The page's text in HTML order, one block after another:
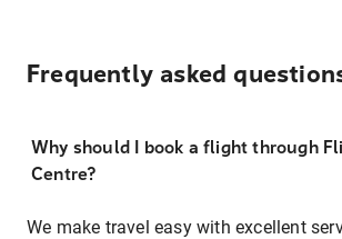
Frequently asked
Why should I book a flight through
Centre?
We make travel easy with excellent